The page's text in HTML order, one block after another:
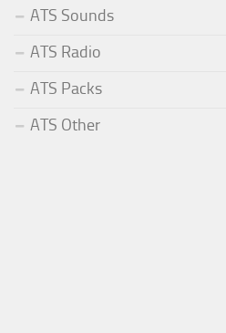
ATS Sounds
ATS Radio
ATS Packs
ATS Other